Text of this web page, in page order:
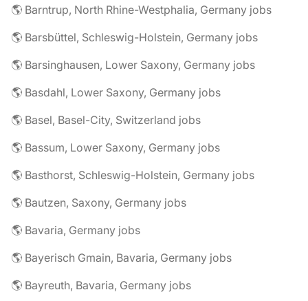
🌎 Barntrup, North Rhine-Westphalia, Germany jobs
🌎 Barsbüttel, Schleswig-Holstein, Germany jobs
🌎 Barsinghausen, Lower Saxony, Germany jobs
🌎 Basdahl, Lower Saxony, Germany jobs
🌎 Basel, Basel-City, Switzerland jobs
🌎 Bassum, Lower Saxony, Germany jobs
🌎 Basthorst, Schleswig-Holstein, Germany jobs
🌎 Bautzen, Saxony, Germany jobs
🌎 Bavaria, Germany jobs
🌎 Bayerisch Gmain, Bavaria, Germany jobs
🌎 Bayreuth, Bavaria, Germany jobs